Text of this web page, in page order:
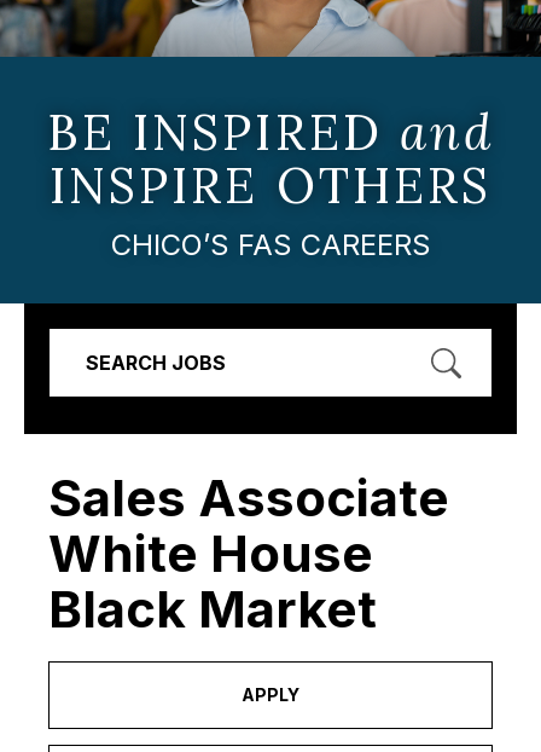
BE INSPIRED and
INSPIRE OTHERS
CHICO’S FAS CAREERS
SEARCH JOBS
Sales Associate
White House
Black Market
APPLY